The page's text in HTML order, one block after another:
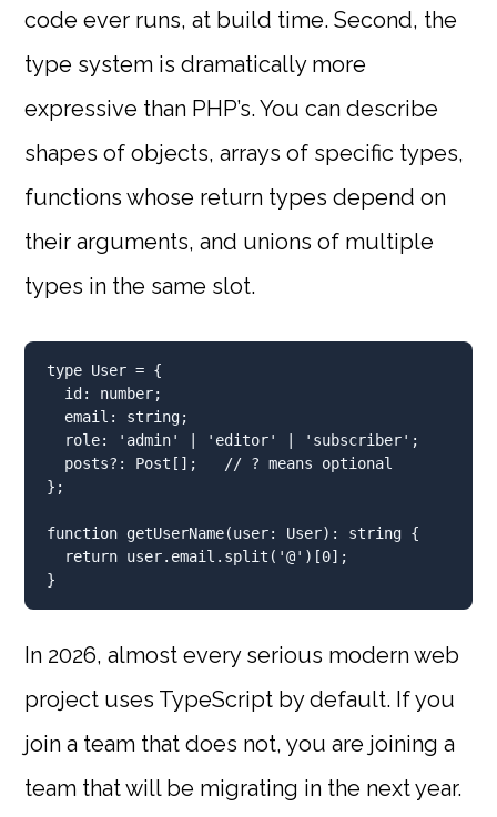
code ever runs, at build time. Second, the
type system is dramatically more
expressive than PHP’s. You can describe
shapes of objects, arrays of specific types,
functions whose return types depend on
their arguments, and unions of multiple
types in the same slot.
type User = {
  id
: number;
  email
: string;
  role
: 'admin' 'editor' 'subscriber' ;
  posts
?: Post[] ;
// ? means optional
} ;
function getUserName(user: User) : string {
return user. email . split ( '@' )[0] ;
}
In 2026, almost every serious modern web
project uses TypeScript by default. If you
join a team that does not, you are joining a
team that will be migrating in the next year.